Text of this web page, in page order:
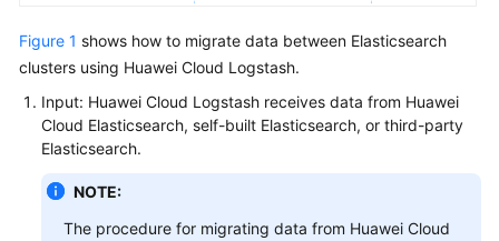
Figure 1 shows how to migrate data between Elasticsearch
clusters using Huawei Cloud Logstash.
Input: Huawei Cloud Logstash receives data from Huawei
Cloud Elasticsearch, self-built Elasticsearch, or third-party
Elasticsearch.
NOTE:
The procedure for migrating data from Huawei Cloud